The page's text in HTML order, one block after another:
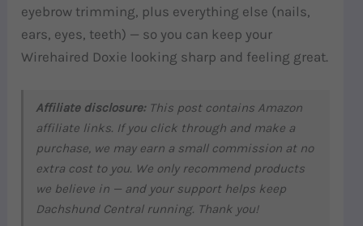
eyebrow trimming, plus everything else (nails,
ears, eyes, teeth) — so you can keep your
Wirehaired Doxie looking sharp and feeling great.
Affiliate disclosure:This post contains Amazon
affiliate links. If you click through and make a
purchase, we may earn a small commission at no
extra cost to you. We only recommend products
we believe in — and your support helps keep
Dachshund Central running. Thank you!